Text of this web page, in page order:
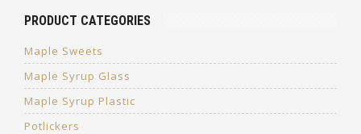
PRODUCT CATEGORIES
Maple Sweets
Maple Syrup Glass
Maple Syrup Plastic
Potlickers